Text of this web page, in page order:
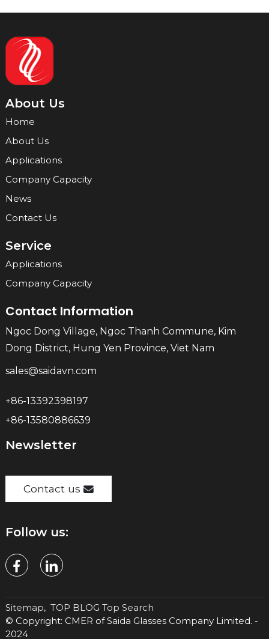
About Us
Home
About Us
Applications
Company Capacity
News
Contact Us
Service
Applications
Company Capacity
Contact Information
Ngoc Dong Village, Ngoc Thanh Commune, Kim
Dong District, Hung Yen Province, Viet Nam
sales@saidavn.com
+86-13392398197
+86-13580886639
Newsletter
Contact us
Follow us:
Sitemap, TOP BLOG Top Search
© Copyright: CMER of Saida Glasses Company Limited. -
2024